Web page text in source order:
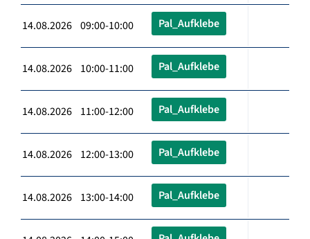
14.08.2026 09:00-10:00 Pal_Aufklebe
14.08.2026 10:00-11:00 Pal_Aufklebe
14.08.2026 11:00-12:00 Pal_Aufklebe
14.08.2026 12:00-13:00 Pal_Aufklebe
14.08.2026 13:00-14:00 Pal_Aufklebe